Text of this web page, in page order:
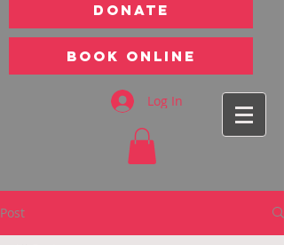
DONATE
Book Online
Log In
Post